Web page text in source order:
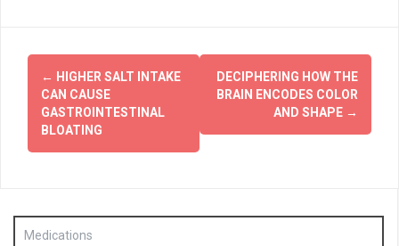
Post
navigation
← HIGHER SALT INTAKE
CAN CAUSE
GASTROINTESTINAL
BLOATING
DECIPHERING HOW THE
BRAIN ENCODES COLOR
AND SHAPE →
Medications